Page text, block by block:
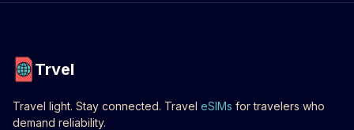
Trvel
Travel light. Stay connected. Travel eSIMs for travelers who
demand reliability.